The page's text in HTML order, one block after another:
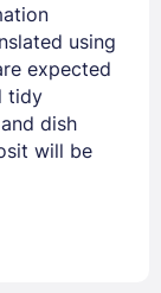
using
expected
tidy
dish
will be